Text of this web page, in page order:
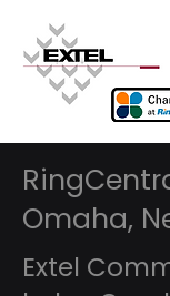
Omaha,
Extel